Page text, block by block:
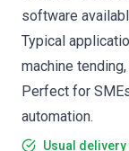
software
Typical
machine
Perfect for
automation.
Usual delivery